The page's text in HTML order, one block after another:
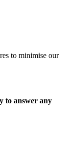
to minimise our
to answer any